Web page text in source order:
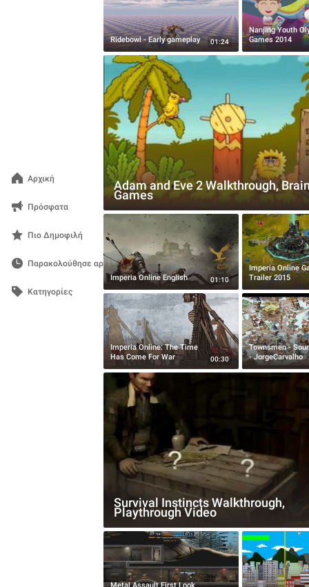
Αρχική
Πρόσφατα
Πιο Δημοφιλή
Παρακολούθησε αργότερα
Κατηγορίες
Ridebowl - Early gameplay 01:24
Nanjing Youth
Games 2014
Adam and Eve 2 Walkthrough,
Games
Imperia Online English 01:10
Imperia Online
Trailer 2015
Imperia Online: The Time
Has Come For War
00:30
Townsmen -
- JorgeCarvalho
Survival Instincts Walkthrough,
Playthrough Video